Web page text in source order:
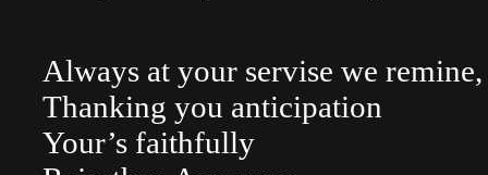
Always at your servise we
Thanking you anticipation
Your’s faithfully